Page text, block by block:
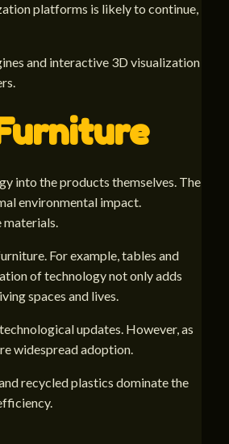
platforms is likely to continue,
and interactive 3D visualization
into the products themselves. The
environmental impact.
materials.
For example, tables and
of technology not only adds
spaces and lives.
updates. However, as
widespread adoption.
recycled plastics dominate the